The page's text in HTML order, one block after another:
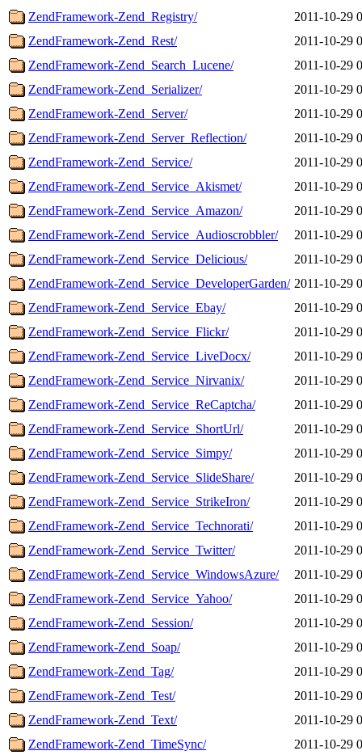
ZendFramework-Zend_Registry/
2011-10-29
ZendFramework-Zend_Rest/
2011-10-29
ZendFramework-Zend_Search_Lucene/
2011-10-29
ZendFramework-Zend_Serializer/
2011-10-29
ZendFramework-Zend_Server/
2011-10-29
ZendFramework-Zend_Server_Reflection/
2011-10-29
ZendFramework-Zend_Service/
2011-10-29
ZendFramework-Zend_Service_Akismet/
2011-10-29
ZendFramework-Zend_Service_Amazon/
2011-10-29
ZendFramework-Zend_Service_Audioscrobbler/
2011-10-29
ZendFramework-Zend_Service_Delicious/
2011-10-29
ZendFramework-Zend_Service_DeveloperGarden/ 2011-10-29
ZendFramework-Zend_Service_Ebay/
2011-10-29
ZendFramework-Zend_Service_Flickr/
2011-10-29
ZendFramework-Zend_Service_LiveDocx/
2011-10-29
ZendFramework-Zend_Service_Nirvanix/
2011-10-29
ZendFramework-Zend_Service_ReCaptcha/
2011-10-29
ZendFramework-Zend_Service_ShortUrl/
2011-10-29
ZendFramework-Zend_Service_Simpy/
2011-10-29
ZendFramework-Zend_Service_SlideShare/
2011-10-29
ZendFramework-Zend_Service_StrikeIron/
2011-10-29
ZendFramework-Zend_Service_Technorati/
2011-10-29
ZendFramework-Zend_Service_Twitter/
2011-10-29
ZendFramework-Zend_Service_WindowsAzure/
2011-10-29
ZendFramework-Zend_Service_Yahoo/
2011-10-29
ZendFramework-Zend_Session/
2011-10-29
ZendFramework-Zend_Soap/
2011-10-29
ZendFramework-Zend_Tag/
2011-10-29
ZendFramework-Zend_Test/
2011-10-29
ZendFramework-Zend_Text/
2011-10-29
ZendFramework-Zend_TimeSync/
2011-10-29